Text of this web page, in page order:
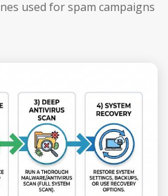
used for spam campaigns